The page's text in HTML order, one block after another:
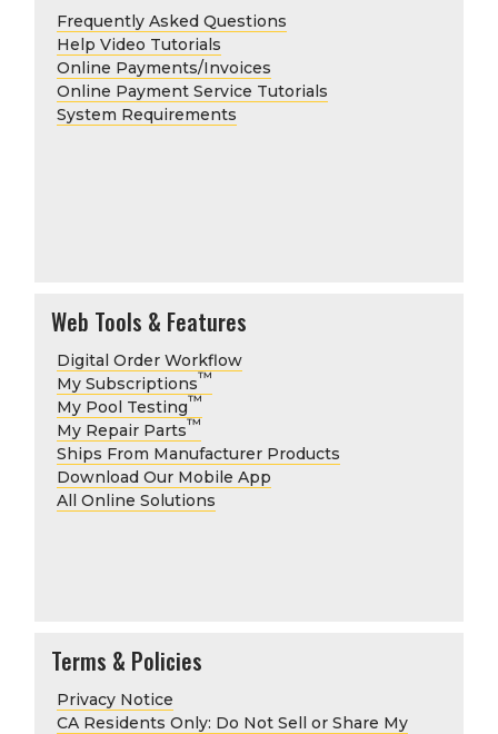
Frequently Asked Questions
Help Video Tutorials
Online Payments/Invoices
Online Payment Service Tutorials
System Requirements
Web Tools & Features
Digital Order Workflow
My Subscriptions™
My Pool Testing™
My Repair Parts™
Ships From Manufacturer Products
Download Our Mobile App
All Online Solutions
Terms & Policies
Privacy Notice
CA Residents Only: Do Not Sell or Share My